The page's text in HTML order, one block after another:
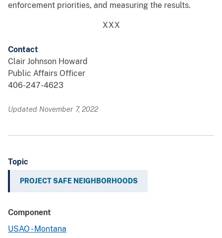
enforcement priorities, and measuring the results.
XXX
Contact
Clair Johnson Howard
Public Affairs Officer
406-247-4623
Updated November 7, 2022
Topic
PROJECT SAFE NEIGHBORHOODS
Component
USAO - Montana